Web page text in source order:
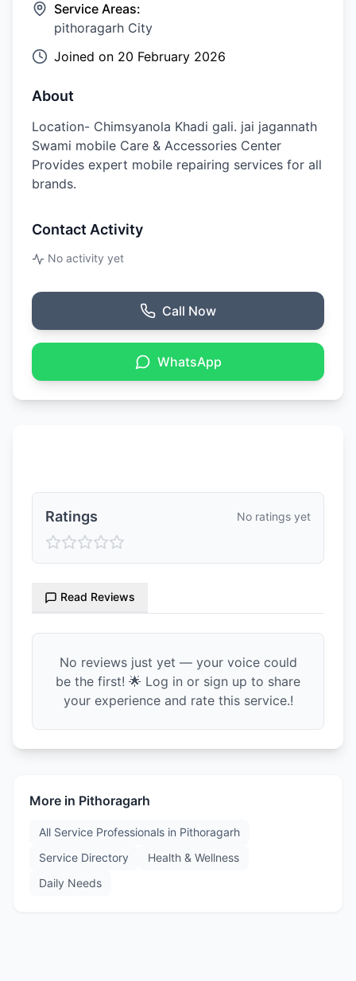
Service Areas:
pithoragarh City
Joined on 20 February 2026
About
Location- Chimsyanola Khadi gali. jai jagannath
Swami mobile Care & Accessories Center
Provides expert mobile repairing services for all
brands.
Contact Activity
No activity yet
Call Now
WhatsApp
Ratings No ratings yet
Read Reviews
No reviews just yet — your voice could
be the first! 🌟 Log in or sign up to share
your experience and rate this service.!
More in Pithoragarh
All Service Professionals in Pithoragarh
Service Directory
Health & Wellness
Daily Needs